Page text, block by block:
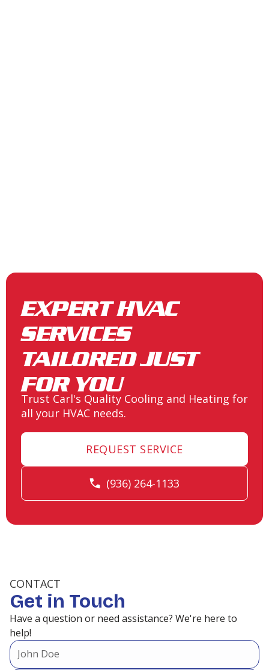
EXPERT HVAC
SERVICES
TAILORED JUST
FOR YOU
Trust Carl's Quality Cooling and Heating for
all your HVAC needs.
REQUEST SERVICE
(936) 264-1133
CONTACT
Get in Touch
Have a question or need assistance? We're here to
help!